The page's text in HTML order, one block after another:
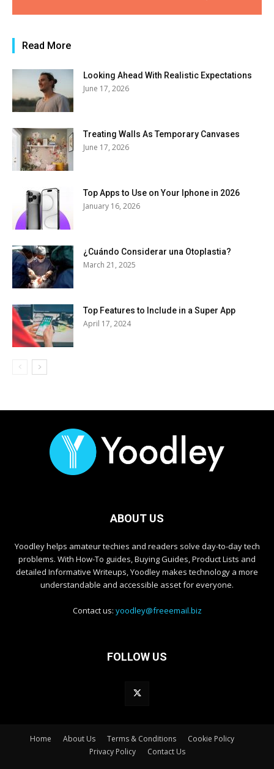
Read More
Looking Ahead With Realistic Expectations
June 17, 2026
Treating Walls As Temporary Canvases
June 17, 2026
Top Apps to Use on Your Iphone in 2026
January 16, 2026
¿Cuándo Considerar una Otoplastia?
March 21, 2025
Top Features to Include in a Super App
April 17, 2024
ABOUT US
Yoodley helps amateur techies and readers solve day-to-day tech
problems. With How-To guides, Buying Guides, Product Lists and
detailed Informative Writeups, Yoodley makes technology a more
understandable and accessible asset for everyone.
Contact us: yoodley@freeemail.biz
FOLLOW US
Home About Us Terms & Conditions
Cookie Policy
Privacy Policy
Contact Us